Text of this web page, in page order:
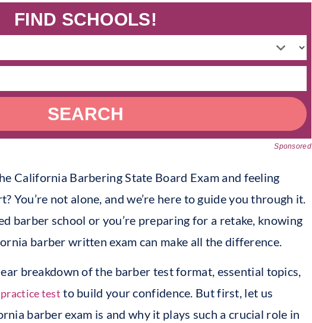
FIND SCHOOLS!
SEARCH
Sponsored
California Barbering State Board Exam and feeling
You’re not alone, and we’re here to guide you through it.
barber school or you’re preparing for a retake, knowing
barber written exam can make all the difference.
breakdown of the barber test format, essential topics,
test to build your confidence. But first, let us
barber exam is and why it plays such a crucial role in